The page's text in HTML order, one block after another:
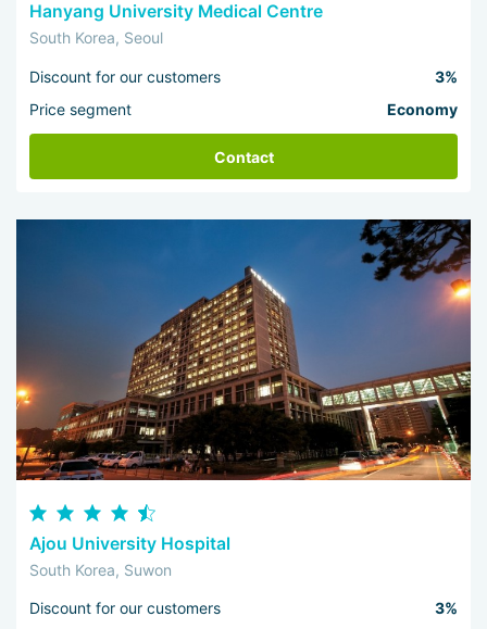
Hanyang University Medical Centre
South Korea, Seoul
Discount for our customers
3%
Price segment
Economy
Contact
Ajou University Hospital
South Korea, Suwon
Discount for our customers
3%